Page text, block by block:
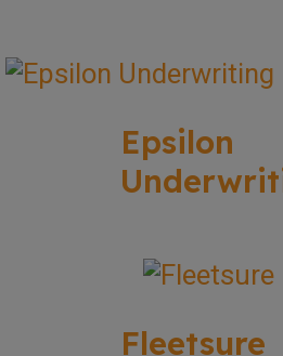
Epsilon
Fleetsure